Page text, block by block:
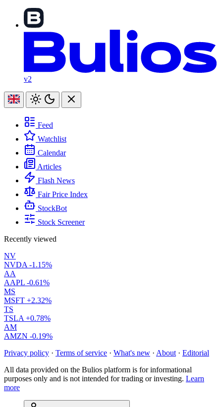
v2
Feed
Watchlist
Calendar
Articles
Flash News
Fair Price Index
StockBot
Stock Screener
Recently viewed
NV
NVDA -1.15%
AA
AAPL -0.61%
MS
MSFT +2.32%
TS
TSLA +0.78%
AM
AMZN -0.19%
Privacy policy · Terms of service · What's new · About · Editorial
All data provided on the Bulios platform is for informational
purposes only and is not intended for trading or investing. Learn
more